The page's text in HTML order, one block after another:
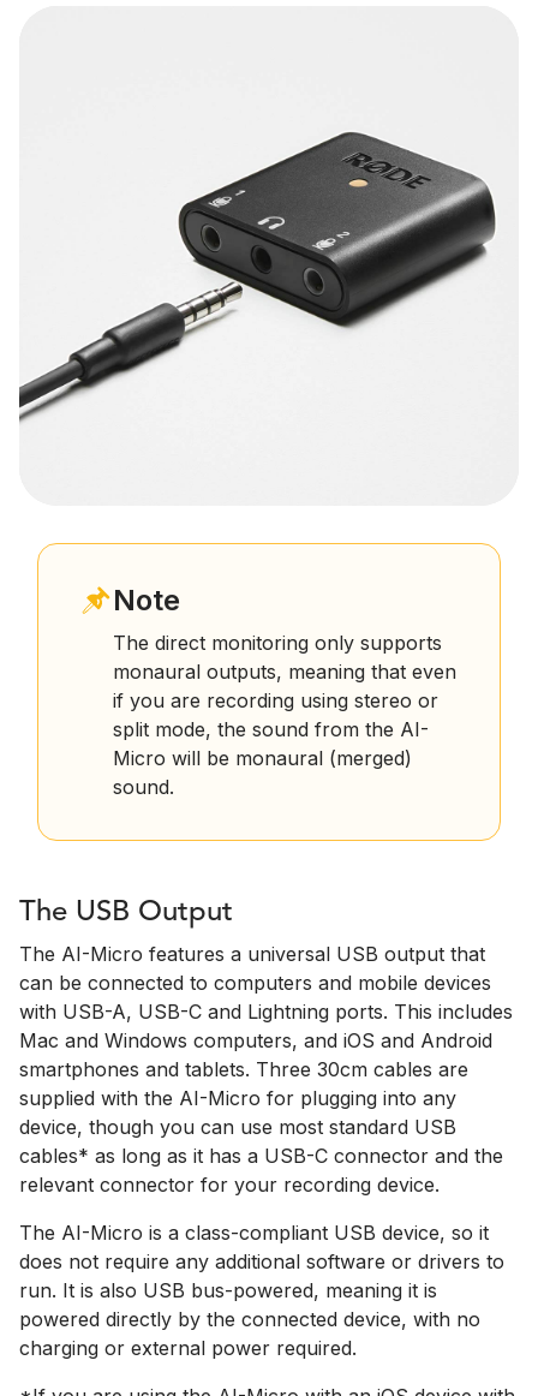
Note
The direct monitoring only supports
monaural outputs, meaning that even
if you are recording using stereo or
split mode, the sound from the AI-
Micro will be monaural (merged)
sound.
The USB Output
The AI-Micro features a universal USB output that
can be connected to computers and mobile devices
with USB-A, USB-C and Lightning ports. This includes
Mac and Windows computers, and iOS and Android
smartphones and tablets. Three 30cm cables are
supplied with the AI-Micro for plugging into any
device, though you can use most standard USB
cables* as long as it has a USB-C connector and the
relevant connector for your recording device.
The AI-Micro is a class-compliant USB device, so it
does not require any additional software or drivers to
run. It is also USB bus-powered, meaning it is
powered directly by the connected device, with no
charging or external power required.